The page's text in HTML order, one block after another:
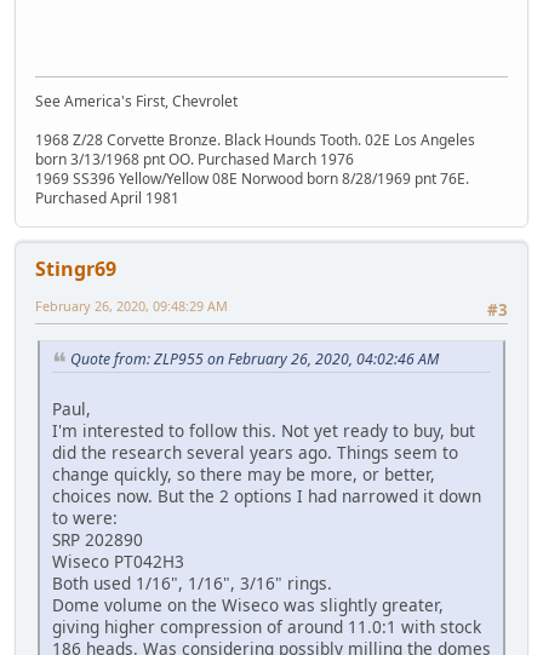
See America's First, Chevrolet
1968 Z/28 Corvette Bronze. Black Hounds Tooth. 02E Los Angeles
born 3/13/1968 pnt OO. Purchased March 1976
1969 SS396 Yellow/Yellow 08E Norwood born 8/28/1969 pnt 76E.
Purchased April 1981
Stingr69
#3
February 26, 2020, 09:48:29 AM
Quote from: ZLP955 on February 26, 2020, 04:02:46 AM
Paul,
I'm interested to follow this. Not yet ready to buy, but
did the research several years ago. Things seem to
change quickly, so there may be more, or better,
choices now. But the 2 options I had narrowed it down
to were:
SRP 202890
Wiseco PT042H3
Both used 1/16", 1/16", 3/16" rings.
Dome volume on the Wiseco was slightly greater,
giving higher compression of around 11.0:1 with stock
186 heads. Was considering possibly milling the domes